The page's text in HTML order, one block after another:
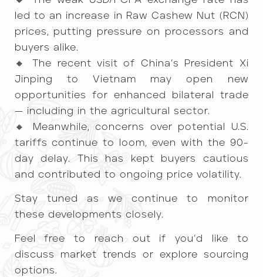
led to an increase in Raw Cashew Nut (RCN)
prices, putting pressure on processors and
buyers alike.
🔸 The recent visit of China’s President Xi
Jinping to Vietnam may open new
opportunities for enhanced bilateral trade
— including in the agricultural sector.
🔸 Meanwhile, concerns over potential U.S.
tariffs continue to loom, even with the 90-
day delay. This has kept buyers cautious
and contributed to ongoing price volatility.
Stay tuned as we continue to monitor
these developments closely.
Feel free to reach out if you’d like to
discuss market trends or explore sourcing
options.